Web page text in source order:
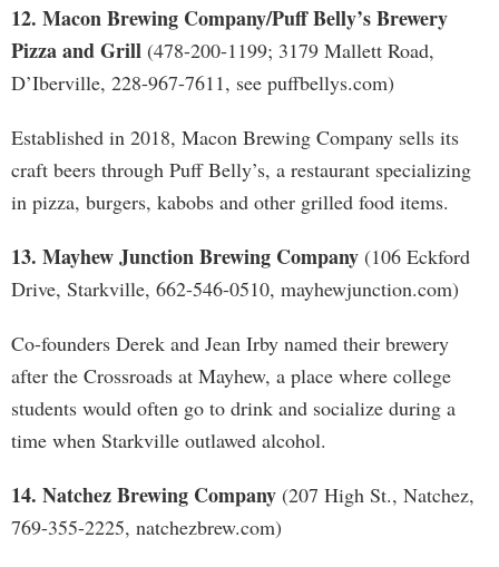
12. Macon Brewing Company/Puff Belly’s Brewery
Pizza and Grill (478-200-1199; 3179 Mallett Road,
D’Iberville, 228-967-7611, see puffbellys.com)
Established in 2018, Macon Brewing Company sells its
craft beers through Puff Belly’s, a restaurant specializing
in pizza, burgers, kabobs and other grilled food items.
13. Mayhew Junction Brewing Company (106 Eckford
Drive, Starkville, 662-546-0510, mayhewjunction.com)
Co-founders Derek and Jean Irby named their brewery
after the Crossroads at Mayhew, a place where college
students would often go to drink and socialize during a
time when Starkville outlawed alcohol.
14. Natchez Brewing Company (207 High St., Natchez,
769-355-2225, natchezbrew.com)